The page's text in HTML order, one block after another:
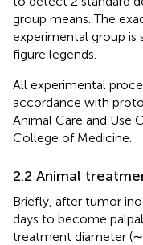
group means. The
experimental group is
figure legends.
All experimental
accordance with
Animal Care and Use
College of Medicine.
2.2 Animal
Briefly, after tumor
days to become
treatment diameter